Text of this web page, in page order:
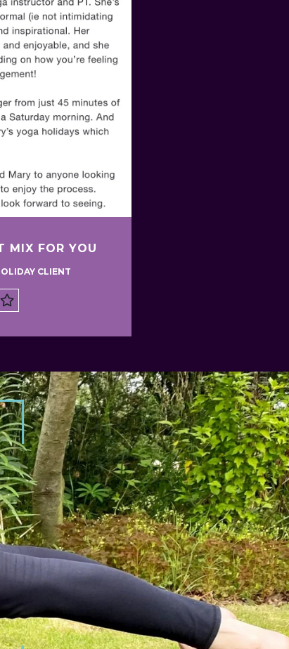
MIX FOR YOU
CLIENT
RESISTANCE TRAINING
Feel fitter and stronger than